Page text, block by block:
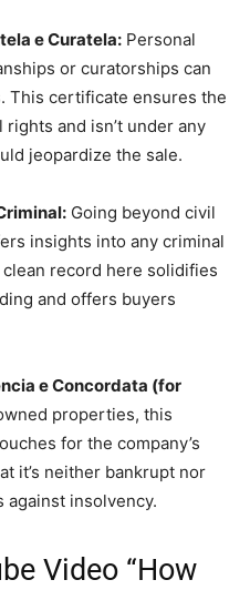
e Curatela: Personal
or curatorships can
This certificate ensures the
and isn’t under any
jeopardize the sale.
Going beyond civil
insights into any criminal
record here solidifies
and offers buyers
e Concordata (for
properties, this
for the company’s
it’s neither bankrupt nor
against insolvency.
Video “How